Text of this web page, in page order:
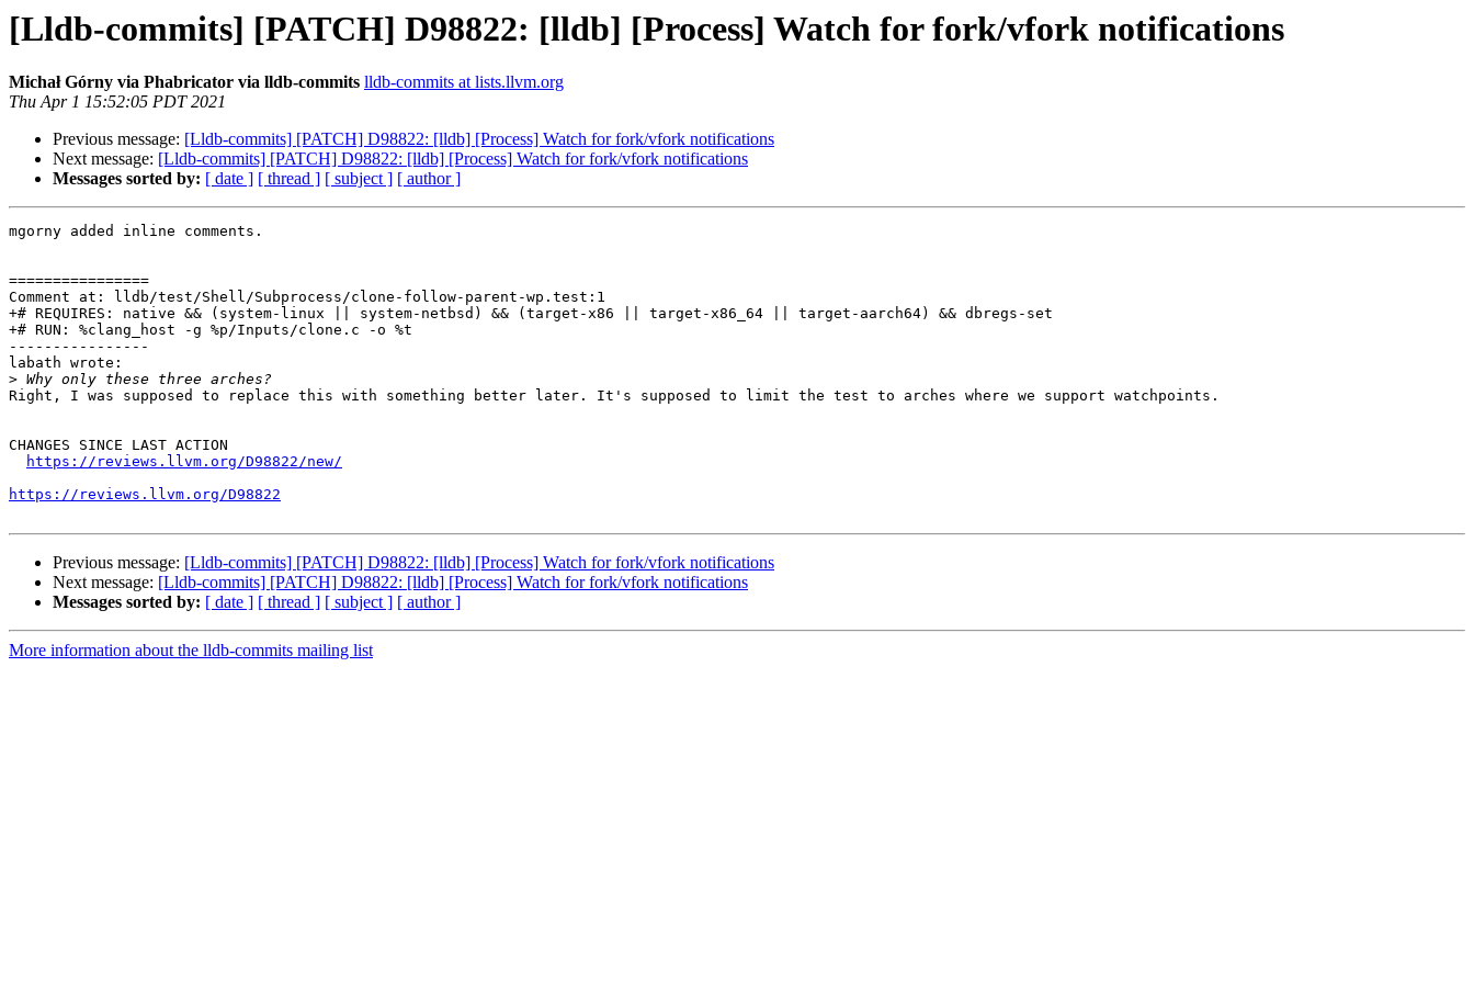
[Lldb-commits] [PATCH] D98822: [lldb] [Process] Watch for fork/vfork notifications
Michał Górny via Phabricator via lldb-commits lldb-commits at lists.llvm.org
Thu Apr 1 15:52:05 PDT 2021
Previous message: [Lldb-commits] [PATCH] D98822: [lldb] [Process] Watch for fork/vfork notifications
Next message: [Lldb-commits] [PATCH] D98822: [lldb] [Process] Watch for fork/vfork notifications
Messages sorted by: [ date ] [ thread ] [ subject ] [ author ]
mgorny added inline comments.
================
Comment at: lldb/test/Shell/Subprocess/clone-follow-parent-wp.test:1
+# REQUIRES: native && (system-linux || system-netbsd) && (target-x86 || target-x86_64 || target-aarch64) && dbregs-set
+# RUN: %clang_host -g %p/Inputs/clone.c -o %t
----------------
labath wrote:
>
Right, I was supposed to replace this with something better later. It's supposed to limit the test to arches where we support watchpoints.
CHANGES SINCE LAST ACTION
https://reviews.llvm.org/D98822/new/
https://reviews.llvm.org/D98822
Previous message: [Lldb-commits] [PATCH] D98822: [lldb] [Process] Watch for fork/vfork notifications
Next message: [Lldb-commits] [PATCH] D98822: [lldb] [Process] Watch for fork/vfork notifications
Messages sorted by: [ date ] [ thread ] [ subject ] [ author ]
More information about the lldb-commits mailing list